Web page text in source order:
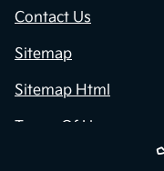
Contact Us
Sitemap
Sitemap Html
Terms Of Use